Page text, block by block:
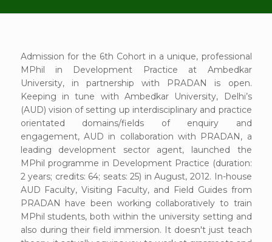
Admission for the 6th Cohort in a unique, professional
MPhil in Development Practice at Ambedkar
University, in partnership with PRADAN is open.
Keeping in tune with Ambedkar University, Delhi’s
(AUD) vision of setting up interdisciplinary and practice
orientated domains/fields of enquiry and
engagement, AUD in collaboration with PRADAN, a
leading development sector agent, launched the
MPhil programme in Development Practice (duration:
2 years; credits: 64; seats: 25) in August, 2012. In-house
AUD Faculty, Visiting Faculty, and Field Guides from
PRADAN have been working collaboratively to train
MPhil students, both within the university setting and
also during their field immersion. It doesn't just teach